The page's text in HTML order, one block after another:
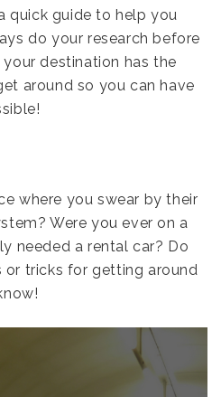
quick guide to help you
do your research before
destination has the
around so you can have
where you swear by their
Were you ever on a
needed a rental car? Do
tricks for getting around